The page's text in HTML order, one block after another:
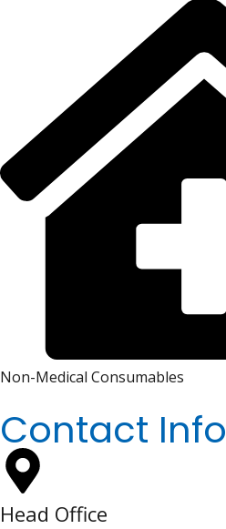
Non-Medical Consumables
Contact Info
Head Office